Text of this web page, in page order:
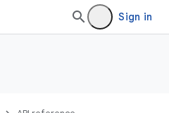
Sign in